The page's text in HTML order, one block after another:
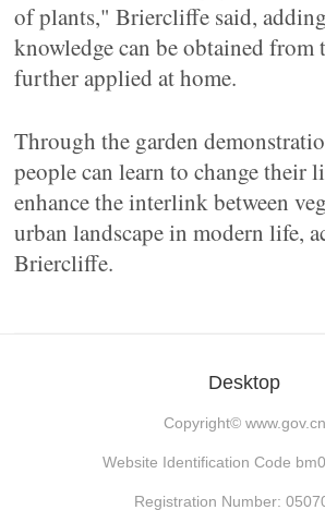
of plants," Briercliffe said,
knowledge can be obtained from
further applied at home.
Through the garden
people can learn to change their
enhance the interlink between
urban landscape in modern life,
Briercliffe.
Desktop
Copyright© www.gov.cn
Website Identification Code
Registration Number: